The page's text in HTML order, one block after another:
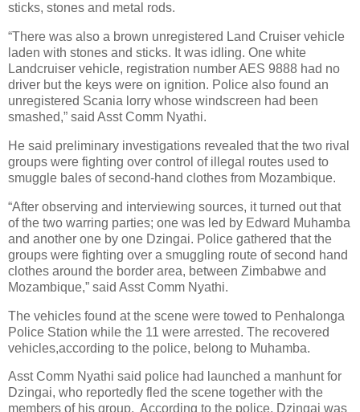
sticks, stones and metal rods.
“There was also a brown unregistered Land Cruiser vehicle
laden with stones and sticks. It was idling. One white
Landcruiser vehicle, registration number AES 9888 had no
driver but the keys were on ignition. Police also found an
unregistered Scania lorry whose windscreen had been
smashed,” said Asst Comm Nyathi.
He said preliminary investigations revealed that the two rival
groups were fighting over control of illegal routes used to
smuggle bales of second-hand clothes from Mozambique.
“After observing and interviewing sources, it turned out that
of the two warring parties; one was led by Edward Muhamba
and another one by one Dzingai. Police gathered that the
groups were fighting over a smuggling route of second hand
clothes around the border area, between Zimbabwe and
Mozambique,” said Asst Comm Nyathi.
The vehicles found at the scene were towed to Penhalonga
Police Station while the 11 were arrested. The recovered
vehicles,according to the police, belong to Muhamba.
Asst Comm Nyathi said police had launched a manhunt for
Dzingai, who reportedly fled the scene together with the
members of his group. According to the police, Dzingai was